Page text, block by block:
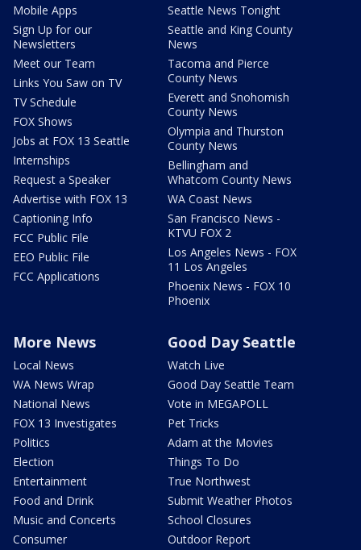
Mobile Apps
Sign Up for our
Newsletters
Meet our Team
Links You Saw on TV
TV Schedule
FOX Shows
Jobs at FOX 13 Seattle
Internships
Request a Speaker
Advertise with FOX 13
Captioning Info
FCC Public File
EEO Public File
FCC Applications
Seattle News Tonight
Seattle and King County
News
Tacoma and Pierce
County News
Everett and Snohomish
County News
Olympia and Thurston
County News
Bellingham and
Whatcom County News
WA Coast News
San Francisco News -
KTVU FOX 2
Los Angeles News - FOX
11 Los Angeles
Phoenix News - FOX 10
Phoenix
More News
Local News
WA News Wrap
National News
FOX 13 Investigates
Politics
Election
Entertainment
Food and Drink
Music and Concerts
Consumer
Good Day Seattle
Watch Live
Good Day Seattle Team
Vote in MEGAPOLL
Pet Tricks
Adam at the Movies
Things To Do
True Northwest
Submit Weather Photos
School Closures
Outdoor Report